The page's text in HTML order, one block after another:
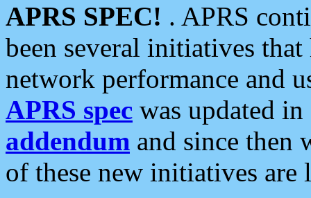
APRS SPEC! . APRS
been several initiatives
network performance and
APRS spec was updated
addendum and since then
of these new initiatives are